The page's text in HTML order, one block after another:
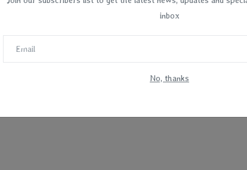
inbox
No, thanks